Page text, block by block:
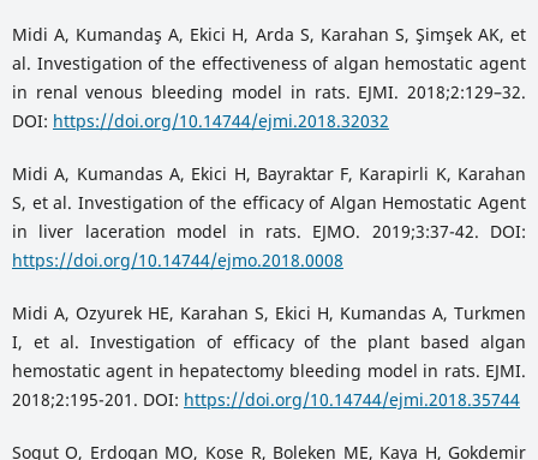
Midi A, Kumandaş A, Ekici H, Arda S, Karahan S, Şimşek AK, et
al. Investigation of the effectiveness of algan hemostatic agent
in renal venous bleeding model in rats. EJMI. 2018;2:129–32.
DOI: https://doi.org/10.14744/ejmi.2018.32032
Midi A, Kumandas A, Ekici H, Bayraktar F, Karapirli K, Karahan
S, et al. Investigation of the efficacy of Algan Hemostatic Agent
in liver laceration model in rats. EJMO. 2019;3:37-42. DOI:
https://doi.org/10.14744/ejmo.2018.0008
Midi A, Ozyurek HE, Karahan S, Ekici H, Kumandas A, Turkmen
I, et al. Investigation of efficacy of the plant based algan
hemostatic agent in hepatectomy bleeding model in rats. EJMI.
2018;2:195-201. DOI: https://doi.org/10.14744/ejmi.2018.35744
Sogut O, Erdogan MO, Kose R, Boleken ME, Kaya H, Gokdemir